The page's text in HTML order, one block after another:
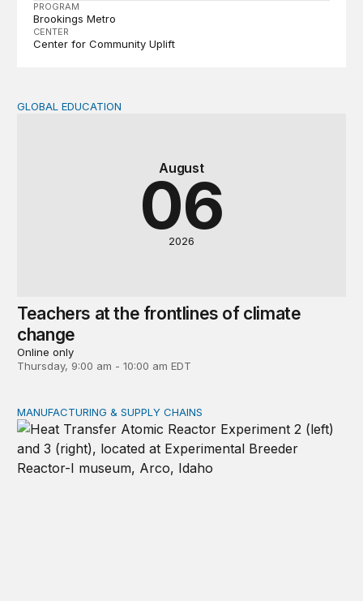
PROGRAM
Brookings Metro
CENTER
Center for Community Uplift
Teachers at the frontlines of climate change
August
06
2026
GLOBAL EDUCATION
Teachers at the frontlines of climate
change
Online only
Thursday, 9:00 am - 10:00 am EDT
New awards signal the expansion of the place-based
MANUFACTURING & SUPPLY CHAINS